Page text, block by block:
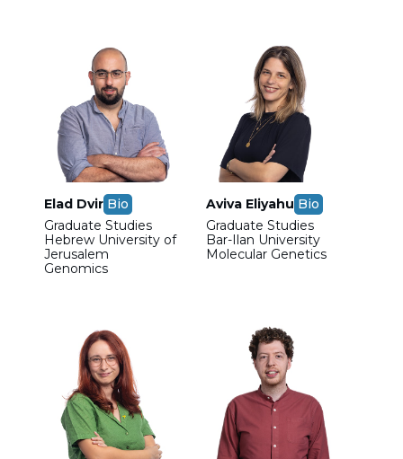
Elad Dvir Bio
Graduate Studies
Hebrew University of
Jerusalem
Genomics
Aviva Eliyahu Bio
Graduate Studies
Bar-Ilan University
Molecular Genetics